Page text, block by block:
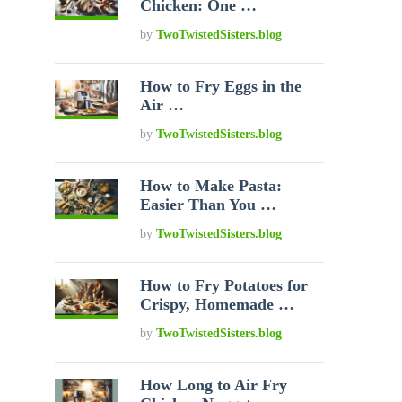
Chicken: One …
byTwoTwistedSisters.blog
How to Fry Eggs in the
Air …
byTwoTwistedSisters.blog
How to Make Pasta:
Easier Than You …
byTwoTwistedSisters.blog
How to Fry Potatoes for
Crispy, Homemade …
byTwoTwistedSisters.blog
How Long to Air Fry